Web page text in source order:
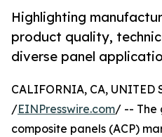
Highlighting
product quality,
diverse panel
CALIFORNIA, CA, UNITED
/EINPresswire.com/ -- The
composite panels (ACP)